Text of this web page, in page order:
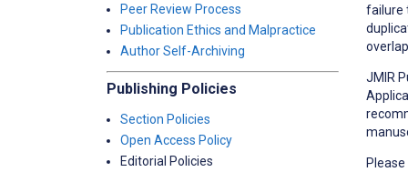
Peer Review Process
Publication Ethics and Malpractice
Author Self-Archiving
Publishing Policies
Section Policies
Open Access Policy
Editorial Policies
failure
JMIR